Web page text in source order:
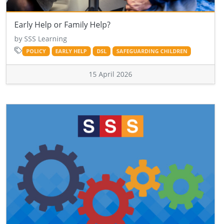
Early Help or Family Help?
by SSS Learning
POLICY EARLY HELP DSL SAFEGUARDING CHILDREN
15 April 2026